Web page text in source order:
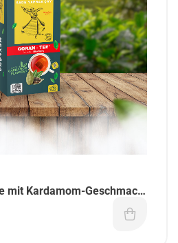
mit Kardamom-Geschmack